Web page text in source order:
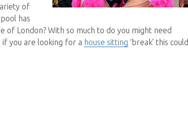
of
has
of London? With so much to do you might need
if you are looking for a house sitting ‘break’ this could
Liverpool”